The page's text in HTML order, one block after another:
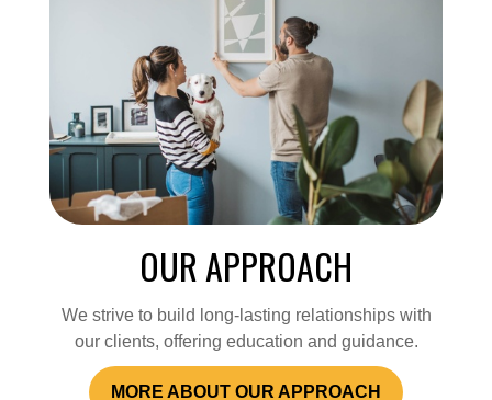
OUR APPROACH
We strive to build long-lasting relationships with
our clients, offering education and guidance.
MORE ABOUT OUR APPROACH